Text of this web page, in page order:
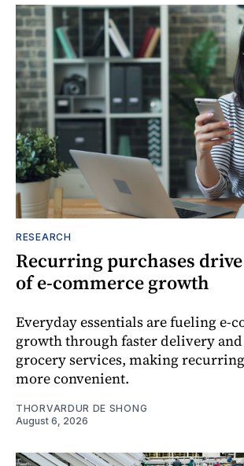
RESEARCH
Recurring purchases
of e-commerce growth
Everyday essentials are fueling e-
growth through faster delivery
grocery services, making
more convenient.
THORVARDUR DE SHONG
August 6, 2026